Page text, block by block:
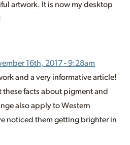
artwork. It is now my desktop
16th, 2017 - 9:28am
and a very informative article!
these facts about pigment and
also apply to Western
noticed them getting brighter in